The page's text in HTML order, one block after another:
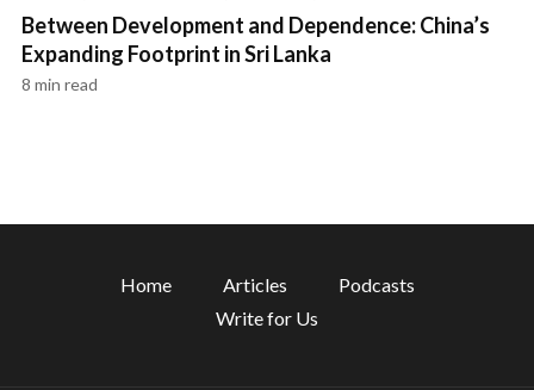
Between Development and Dependence: China’s
Expanding Footprint in Sri Lanka
8 min read
Home Articles
Podcasts
Write for Us